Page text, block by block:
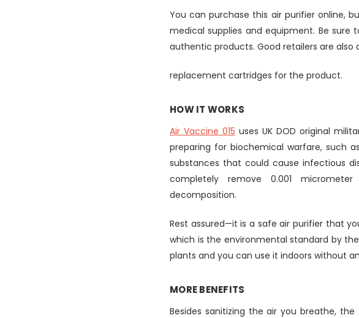
You can purchase this air purifier online,
medical supplies and equipment. Be
authentic products. Good retailers are also
replacement cartridges for the product.
HOW IT WORKS
Air Vaccine 015 uses UK DOD original
preparing for biochemical warfare, such
substances that could cause infectious
completely remove 0.001
decomposition.
Rest assured—it is a safe air purifier that
which is the environmental standard by
plants and you can use it indoors without
MORE BENEFITS
Besides sanitizing the air you breathe,